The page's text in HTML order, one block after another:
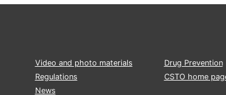
Video and photo materials
Regulations
News
Drug Prevention
CSTO home